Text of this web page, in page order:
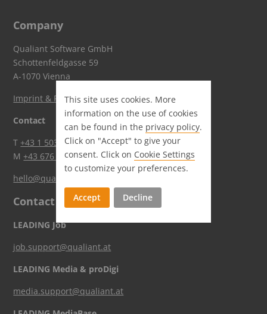
Company
Qualiant Software GmbH
Schottenfeldgasse 59
A-1070 Vienna
Imprint & Privacy
Contact
T+43 1 5036644
M+43 676 84503 6620
hello@qualiant.at
Contact
LEADING Job
job.support@qualiant.at
LEADING Media & proDigi
media.support@qualiant.at
This site uses cookies. More
information on the use of cookies
can be found in the privacy policy.
Click on "Accept" to give your
consent. Click on Cookie Settings
to customize your preferences.
Accept Decline